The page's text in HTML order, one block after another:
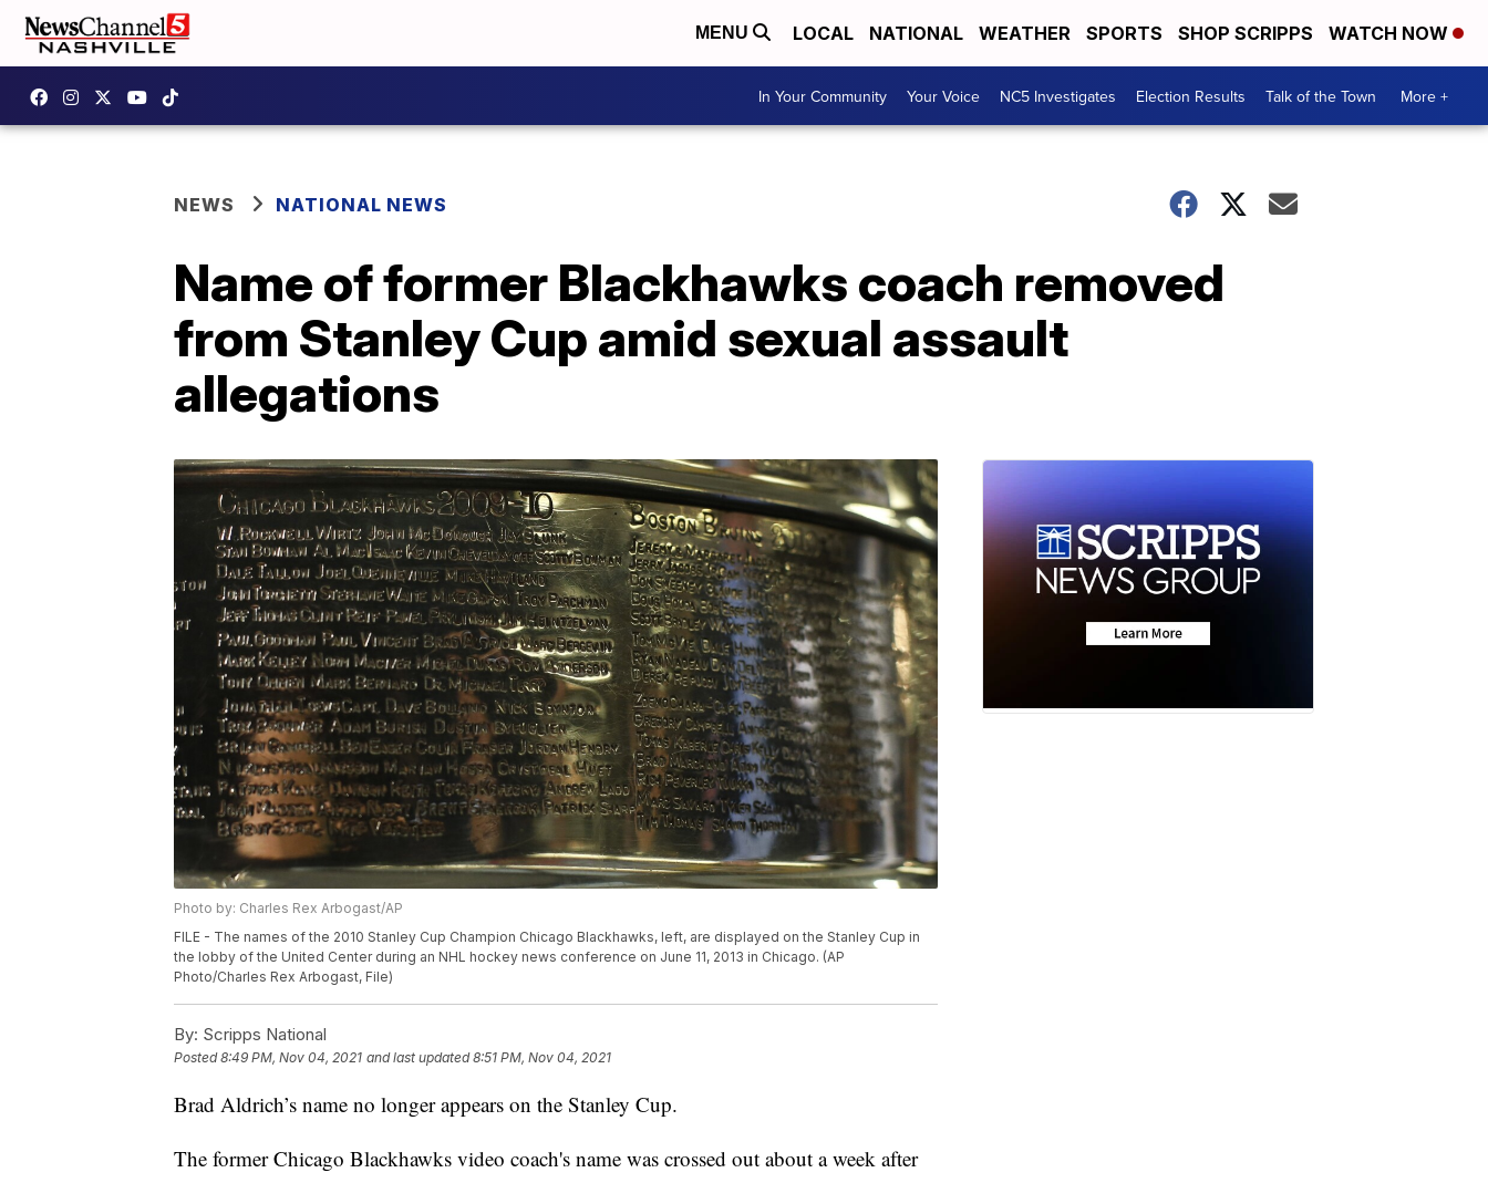
MENU LOCAL NATIONAL WEATHER SPORTS SHOP SCRIPPS WATCH NOW
In Your Community Your Voice NC5 Investigates Election Results Talk of the Town More +
NEWS NATIONAL NEWS
Name of former Blackhawks coach removed
from Stanley Cup amid sexual assault
allegations
Photo by: Charles Rex Arbogast/AP
FILE - The names of the 2010 Stanley Cup Champion Chicago Blackhawks, left, are displayed on the Stanley Cup in
the lobby of the United Center during an NHL hockey news conference on June 11, 2013 in Chicago. (AP
Photo/Charles Rex Arbogast, File)
By: Scripps National
Posted8:49 PM, Nov 04, 2021 and last updated 8:51 PM, Nov 04, 2021
Brad Aldrich’s name no longer appears on the Stanley Cup.
The former Chicago Blackhawks video coach's name was crossed out about a week after